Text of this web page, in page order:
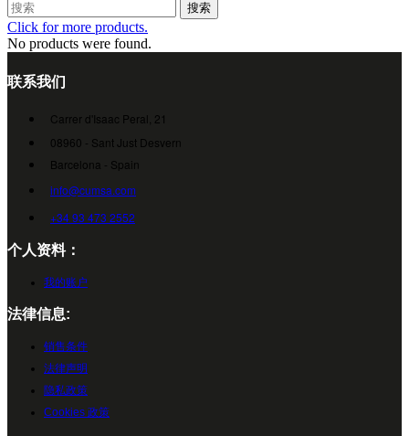
搜索
Click for more products.
No products were found.
联系我们
Carrer d'Isaac Peral, 21
08960 - Sant Just Desvern
Barcelona - Spain
info@cumsa.com
+34 93 473 2552
个人资料：
我的账户
法律信息:
销售条件
法律声明
隐私政策
Cookies 政策